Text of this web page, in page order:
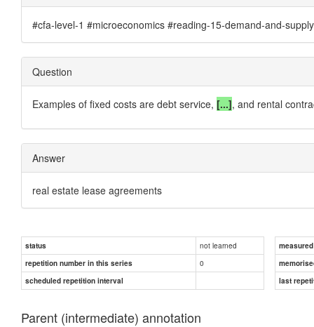
#cfa-level-1 #microeconomics #reading-15-demand-and-
Question
Examples of fixed costs are debt service, [...], and rental
Answer
real estate lease agreements
status not learned
repetition number in this series
0
scheduled repetition interval
last
Parent (intermediate) annotation